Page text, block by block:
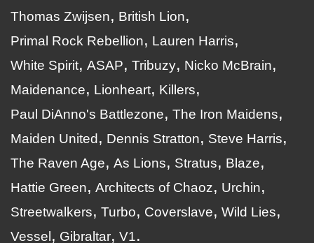
Thomas Zwijsen
British Lion
Primal Rock Rebellion
Lauren Harris
White Spirit ASAP Tribuzy
Nicko McBrain
Maidenance
Lionheart
Killers
Paul DiAnno's Battlezone
The Iron Maidens
Maiden United
Dennis Stratton
Steve Harris
The Raven Age
As Lions Stratus
Blaze
Hattie Green
Architects of Chaoz
Urchin
Streetwalkers
Turbo Coverslave
Wild Lies
Vessel
Gibraltar V1